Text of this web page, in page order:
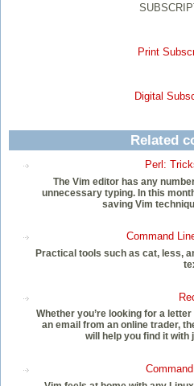
Print
Digital
Related
Perl:
The Vim editor has any
unnecessary typing. In this
saving Vim
Command
Practical tools such as cat, less,
Whether you’re looking for a
an email from an online trader,
will help you find it with